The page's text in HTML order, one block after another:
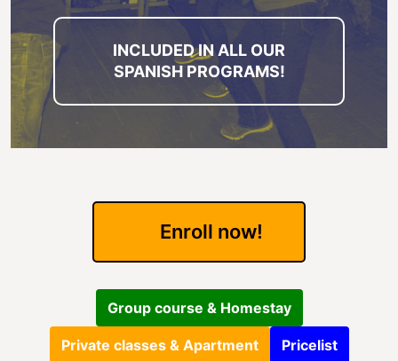
INCLUDED IN ALL OUR
SPANISH PROGRAMS!
Enroll now!
Group course & Homestay
Private classes & Apartment Pricelist